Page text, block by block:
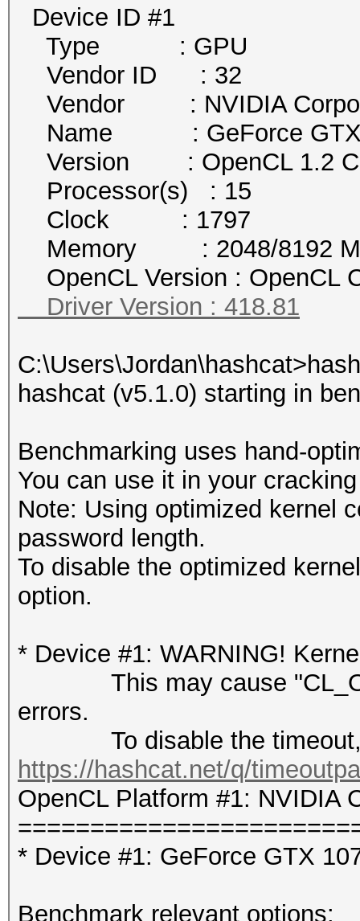
Device ID #1
Type : GPU
Vendor ID : 32
Vendor : NVIDIA
Name : GeForce GTX
Version : OpenCL 1.2
Processor(s) : 15
Clock : 1797
Memory : 2048/8192
OpenCL Version : OpenCL
Driver Version : 418.81
hashcat (v5.1.0) starting in
Benchmarking uses hand-
You can use it in your
Note: Using optimized kernel
password length.
To disable the optimized
option.
* Device #1: WARNING!
This may cause
errors.
To disable the timeout,
https://hashcat.net/q/
OpenCL Platform #1: NVIDIA
* Device #1: GeForce GTX
Benchmark relevant options: